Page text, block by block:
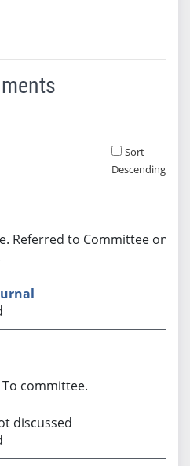
Sort
Descending
Referred to Committee on
committee.
discussed